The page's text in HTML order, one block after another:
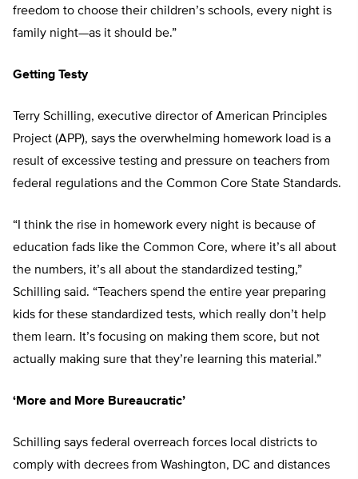
freedom to choose their children’s schools, every night is
family night—as it should be.”
Getting Testy
Terry Schilling, executive director of American Principles
Project (APP), says the overwhelming homework load is a
result of excessive testing and pressure on teachers from
federal regulations and the Common Core State Standards.
“I think the rise in homework every night is because of
education fads like the Common Core, where it’s all about
the numbers, it’s all about the standardized testing,”
Schilling said. “Teachers spend the entire year preparing
kids for these standardized tests, which really don’t help
them learn. It’s focusing on making them score, but not
actually making sure that they’re learning this material.”
‘More and More Bureaucratic’
Schilling says federal overreach forces local districts to
comply with decrees from Washington, DC and distances